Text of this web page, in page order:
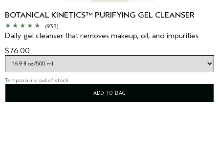
BOTANICAL KINETICS™ PURIFYING GEL CLEANSER
(933)
Daily gel cleanser that removes makeup, oil, and impurities.
$76.00
Temporarily out of stock
ADD TO BAG